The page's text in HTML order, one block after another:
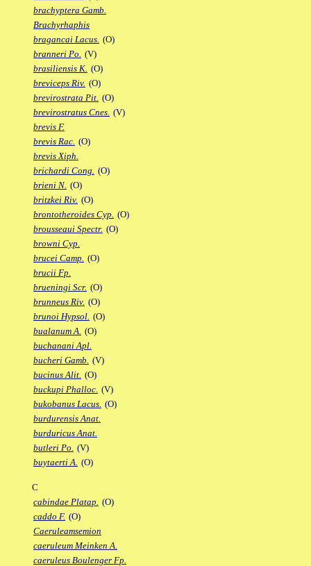
brachyptera Gamb.
Brachyrhaphis
bragancai Lacus. (O)
branneri Po. (V)
brasiliensis K. (O)
breviceps Riv. (O)
brevirostrata Pit. (O)
brevirostratus Cnes. (V)
brevis F.
brevis Rac. (O)
brevis Xiph.
brichardi Cong. (O)
brieni N. (O)
britzkei Riv. (O)
brontotheroides Cyp. (O)
brousseaui Spectr. (O)
browni Cyp.
brucei Camp. (O)
brucii Fp.
brueningi Scr. (O)
brunneus Riv. (O)
brunoi Hypsol. (O)
bualanum A. (O)
buchanani Apl.
bucheri Gamb. (V)
bucinus Alit. (O)
buckupi Phalloc. (V)
bukobanus Lacus. (O)
burdurensis Anat.
burduricus Anat.
butleri Po. (V)
buytaerti A. (O)
C
cabindae Platap. (O)
caddo F. (O)
Caeruleamsemion
caeruleum Meinken A.
caeruleus Boulenger Fp.